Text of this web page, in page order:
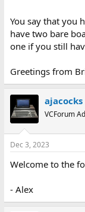
You say that you
have two bare
one if you still
Greetings from
ajacocks
VCForum
Dec 3, 2023
Welcome to the
- Alex